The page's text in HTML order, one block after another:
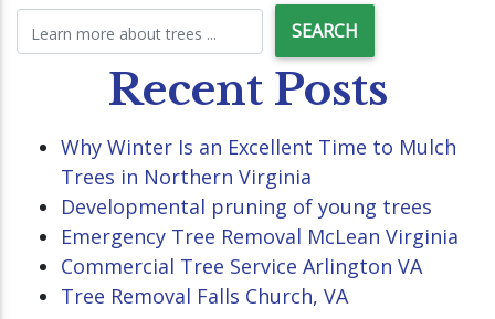
Recent Posts
Why Winter Is an Excellent Time to Mulch
Trees in Northern Virginia
Developmental pruning of young trees
Emergency Tree Removal McLean Virginia
Commercial Tree Service Arlington VA
Tree Removal Falls Church, VA